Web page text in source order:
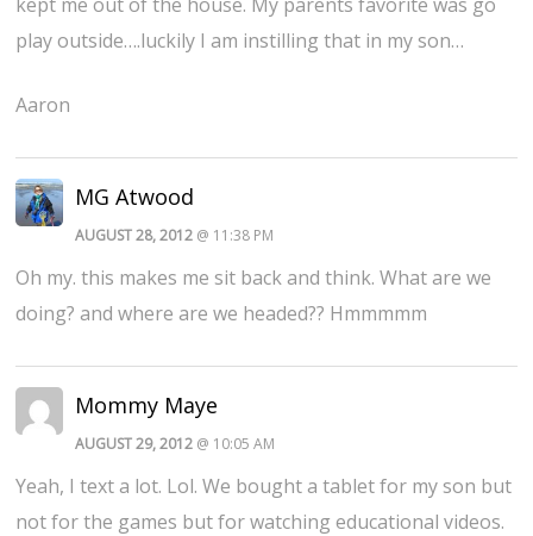
play outside….luckily I am instilling that in my son…
Aaron
MG Atwood
AUGUST 28, 2012 @ 11:38 PM
Oh my. this makes me sit back and think. What are we
doing? and where are we headed?? Hmmmmm
Mommy Maye
AUGUST 29, 2012 @ 10:05 AM
Yeah, I text a lot. Lol. We bought a tablet for my son but
not for the games but for watching educational videos.